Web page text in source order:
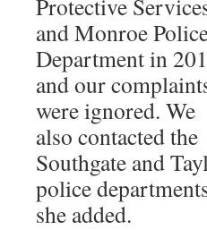
Protective
and Monroe
Department in
and our
were ignored. We
also contacted the
Southgate and
police
she added.